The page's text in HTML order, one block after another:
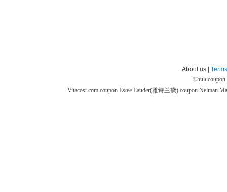
About us |
©
Vitacost.com coupon Estee Lauder(雅诗兰黛) coupon Neiman